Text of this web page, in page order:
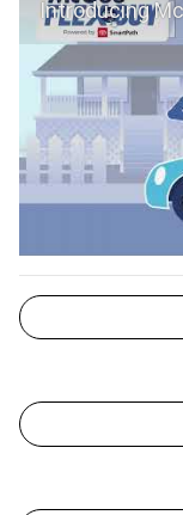
Introducing McGee Flex